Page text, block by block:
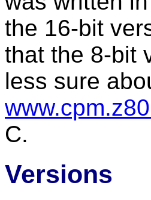
the 16-bit
that the 8-bit
less sure
C.
Versions